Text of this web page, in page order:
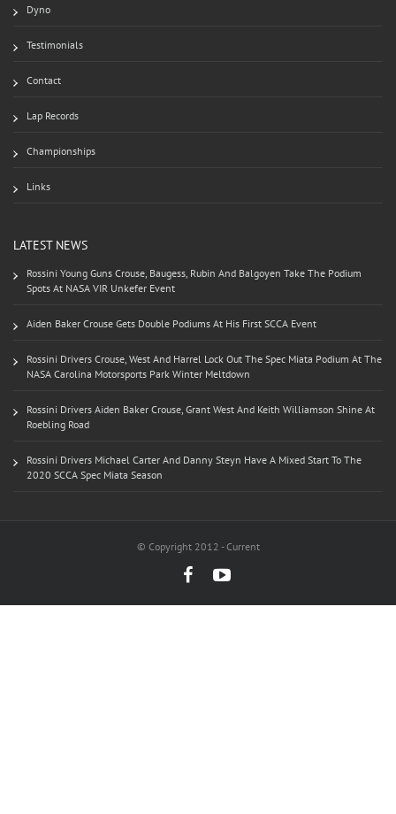
Dyno
Testimonials
Contact
Lap Records
Championships
Links
LATEST NEWS
Rossini Young Guns Crouse, Baugess, Rubin And Balgoyen Take The Podium
Spots At NASA VIR Unkefer Event
Aiden Baker Crouse Gets Double Podiums At His First SCCA Event
Rossini Drivers Crouse, West And Harrel Lock Out The Spec Miata Podium At The
NASA Carolina Motorsports Park Winter Meltdown
Rossini Drivers Aiden Baker Crouse, Grant West And Keith Williamson Shine At
Roebling Road
Rossini Drivers Michael Carter And Danny Steyn Have A Mixed Start To The
2020 SCCA Spec Miata Season
© Copyright 2012 - Current